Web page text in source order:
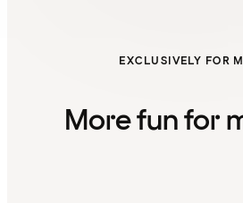
EXCLUSIVELY FOR
More fun for